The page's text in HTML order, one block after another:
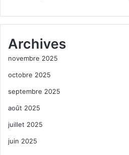
Archives
novembre 2025
octobre 2025
septembre 2025
août 2025
juillet 2025
juin 2025